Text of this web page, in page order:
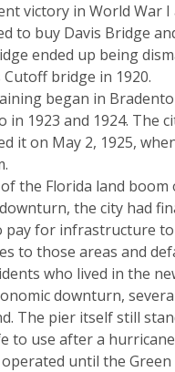
victory in World War
to buy Davis Bridge
ended up being
bridge in 1920.
began in
in 1923 and 1924.
it on May 2, 1925,
the Florida land
the city had
pay for infrastructure
to those areas and
who lived in the
downturn,
The pier itself still
to use after a
until the